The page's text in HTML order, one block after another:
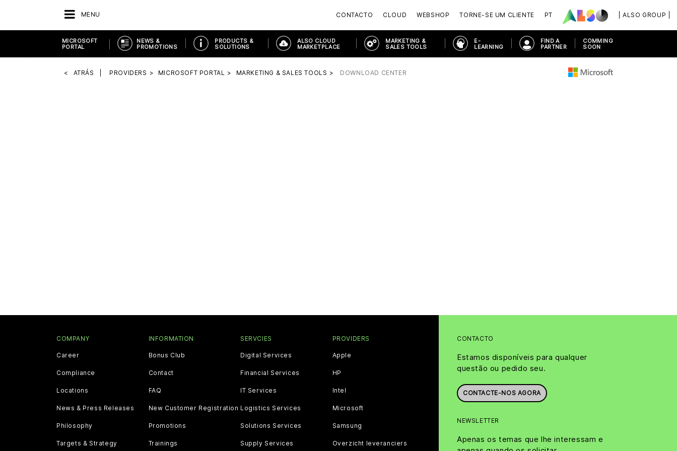
MENU | ALSO GROUP |
CONTACTO CLOUD WEBSHOP TORNE-SE UM CLIENTE PT
MICROSOFT
PORTAL
NEWS &
PROMOTIONS
PRODUCTS &
SOLUTIONS
ALSO CLOUD
MARKETPLACE
MARKETING &
SALES TOOLS
E-
LEARNING
FIND A
PARTNER
COMMING
SOON
ATRÁS PROVIDERS MICROSOFT PORTAL MARKETING & SALES TOOLS DOWNLOAD CENTER
CONTACTO
Estamos disponíveis para qualquer
questão ou pedido seu.
CONTACTE-NOS AGORA
NEWSLETTER
Apenas os temas que lhe interessam e
COMPANY
Career
Compliance
Locations
News & Press Releases
Philosophy
Targets & Strategy
INFORMATION
Bonus Club
Contact
FAQ
New Customer Registration
Promotions
Trainings
SERVCIES
Digital Services
Financial Services
IT Services
Logistics Services
Solutions Services
Supply Services
PROVIDERS
Apple
HP
Intel
Microsoft
Samsung
Overzicht leveranciers